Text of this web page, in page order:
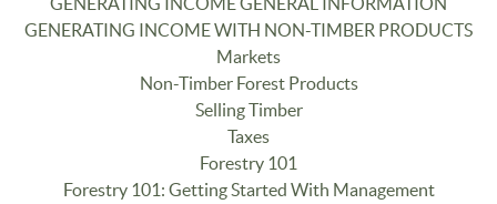
GENERATING INCOME WITH NON-TIMBER PRODUCTS
Markets
Non-Timber Forest Products
Selling Timber
Taxes
Forestry 101
Forestry 101: Getting Started With Management